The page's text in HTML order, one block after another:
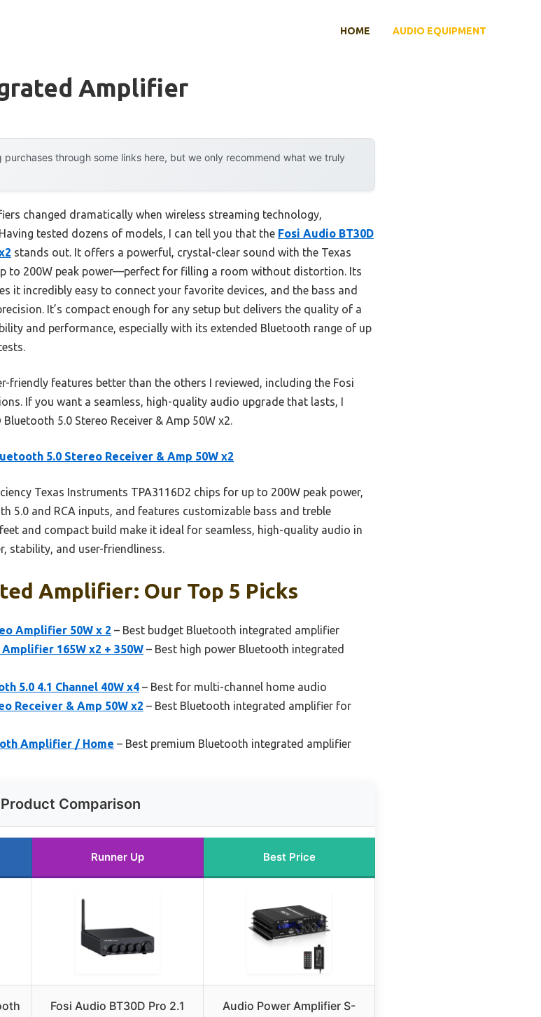
HOME AUDIO EQUIPMENT
Amplifier
purchases through some links here, but we only recommend what we truly
changed dramatically when wireless streaming technology,
tested dozens of models, I can tell you that the Fosi Audio BT30D
stands out. It offers a powerful, crystal-clear sound with the Texas
to 200W peak power—perfect for filling a room without distortion. Its
it incredibly easy to connect your favorite devices, and the bass and
It’s compact enough for any setup but delivers the quality of a
and performance, especially with its extended Bluetooth range of up
friendly features better than the others I reviewed, including the Fosi
If you want a seamless, high-quality audio upgrade that lasts, I
5.0 Stereo Receiver & Amp 50W x2.
5.0 Stereo Receiver & Amp 50W x2
Texas Instruments TPA3116D2 chips for up to 200W peak power,
5.0 and RCA inputs, and features customizable bass and treble
and compact build make it ideal for seamless, high-quality audio in
stability, and user-friendliness.
Amplifier: Our Top 5 Picks
Amplifier 50W x 2 – Best budget Bluetooth integrated amplifier
165W x2 + 350W – Best high power Bluetooth integrated
5.0 4.1 Channel 40W x4 – Best for multi-channel home audio
Receiver & Amp 50W x2 – Best Bluetooth integrated amplifier for
Amplifier / Home – Best premium Bluetooth integrated amplifier
Product Comparison
Runner Up Best Price
Fosi Audio BT30D Pro 2.1
Audio Power Amplifier S-